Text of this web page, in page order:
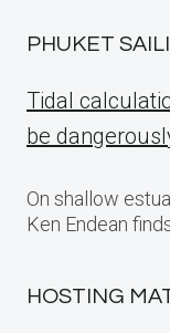
PHUKET
Tidal
be
On shallow
Ken Endean
HOSTING